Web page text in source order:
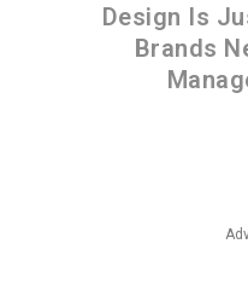
Design Is
Brands